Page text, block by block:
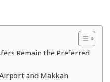
Remain the Preferred
and Makkah